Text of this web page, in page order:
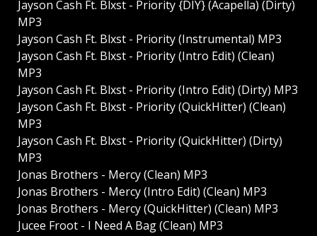
Jayson Cash Ft. Blxst - Priority {DIY} (Acapella) (Dirty)
MP3
Jayson Cash Ft. Blxst - Priority (Instrumental) MP3
Jayson Cash Ft. Blxst - Priority (Intro Edit) (Clean)
MP3
Jayson Cash Ft. Blxst - Priority (Intro Edit) (Dirty) MP3
Jayson Cash Ft. Blxst - Priority (QuickHitter) (Clean)
MP3
Jayson Cash Ft. Blxst - Priority (QuickHitter) (Dirty)
MP3
Jonas Brothers - Mercy (Clean) MP3
Jonas Brothers - Mercy (Intro Edit) (Clean) MP3
Jonas Brothers - Mercy (QuickHitter) (Clean) MP3
Jucee Froot - I Need A Bag (Clean) MP3